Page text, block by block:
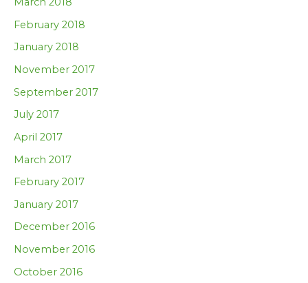
February 2018
January 2018
November 2017
September 2017
July 2017
April 2017
March 2017
February 2017
January 2017
December 2016
November 2016
October 2016